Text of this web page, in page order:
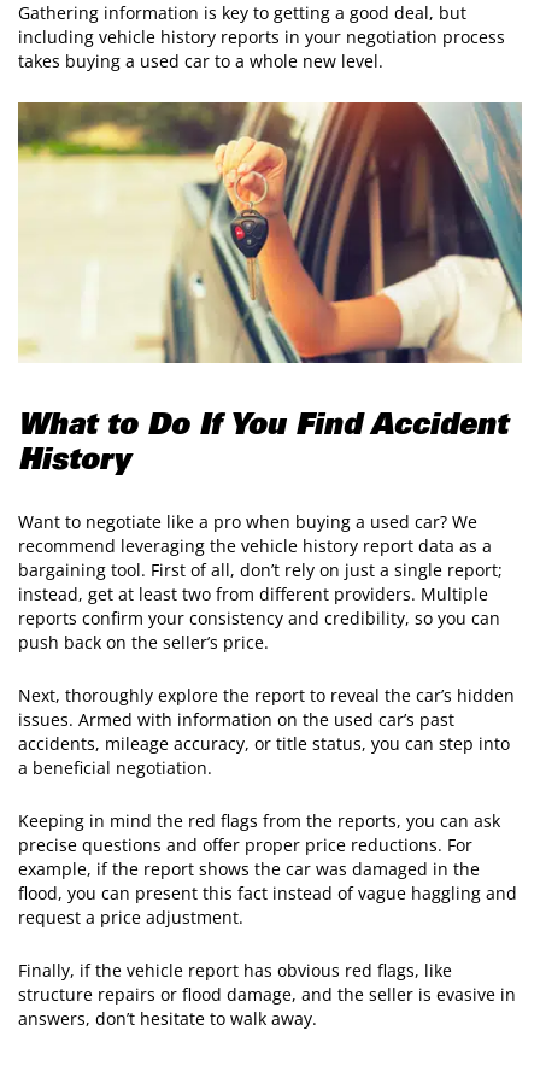
Gathering information is key to getting a good deal, but
including vehicle history reports in your negotiation process
takes buying a used car to a whole new level.
What to Do If You Find Accident
History
Want to negotiate like a pro when buying a used car? We
recommend leveraging the vehicle history report data as a
bargaining tool. First of all, don’t rely on just a single report;
instead, get at least two from different providers. Multiple
reports confirm your consistency and credibility, so you can
push back on the seller’s price.
Next, thoroughly explore the report to reveal the car’s hidden
issues. Armed with information on the used car’s past
accidents, mileage accuracy, or title status, you can step into
a beneficial negotiation.
​Keeping in mind the red flags from the reports, you can ask
precise questions and offer proper price reductions. For
example, if the report shows the car was damaged in the
flood, you can present this fact instead of vague haggling and
request a price adjustment.
​Finally, if the vehicle report has obvious red flags, like
structure repairs or flood damage, and the seller is evasive in
answers, don’t hesitate to walk away.